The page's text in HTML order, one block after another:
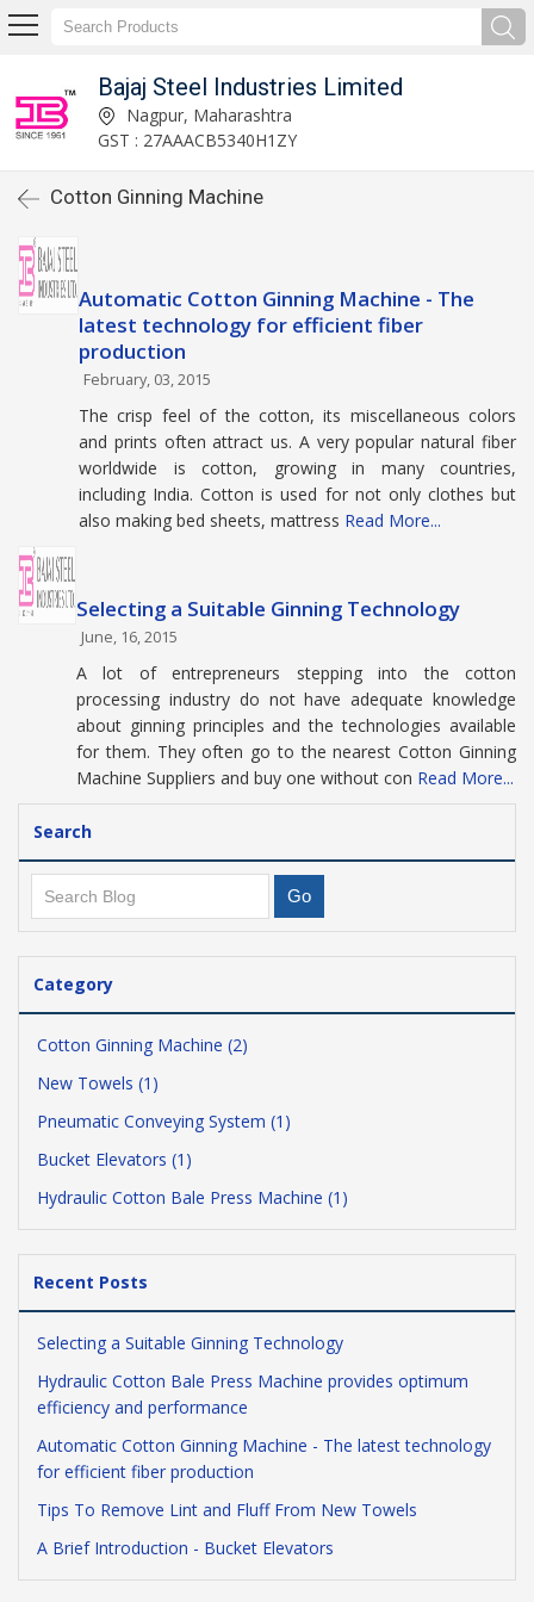
Bajaj Steel Industries Limited
Nagpur, Maharashtra
GST : 27AAACB5340H1ZY
Cotton Ginning Machine
Automatic Cotton Ginning Machine - The
latest technology for efficient fiber
production
February, 03, 2015
The crisp feel of the cotton, its miscellaneous colors
and prints often attract us. A very popular natural fiber
worldwide is cotton, growing in many countries,
including India. Cotton is used for not only clothes but
also making bed sheets, mattress Read More...
Selecting a Suitable Ginning Technology
June, 16, 2015
A lot of entrepreneurs stepping into the cotton
processing industry do not have adequate knowledge
about ginning principles and the technologies available
for them. They often go to the nearest Cotton Ginning
Machine Suppliers and buy one without con Read More...
Search
Category
Cotton Ginning Machine (2)
New Towels (1)
Pneumatic Conveying System (1)
Bucket Elevators (1)
Hydraulic Cotton Bale Press Machine (1)
Recent Posts
Selecting a Suitable Ginning Technology
Hydraulic Cotton Bale Press Machine provides optimum
efficiency and performance
Automatic Cotton Ginning Machine - The latest technology
for efficient fiber production
Tips To Remove Lint and Fluff From New Towels
A Brief Introduction - Bucket Elevators